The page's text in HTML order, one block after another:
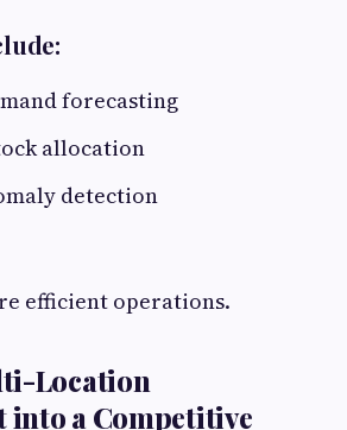
forecasting
allocation
detection
efficient operations.
Location
into a Competitive